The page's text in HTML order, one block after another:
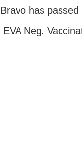
Bravo has
EVA Neg.